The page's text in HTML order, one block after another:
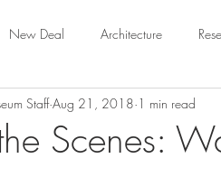
New Deal Architecture
Arts Planned Communities
Scenes:
Staff Aug 21, 2018 1 min read